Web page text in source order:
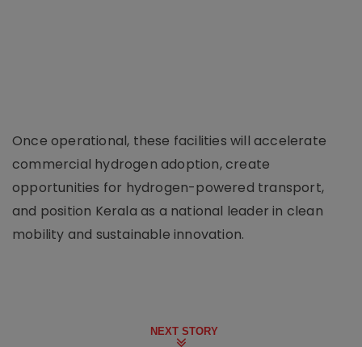
Once operational, these facilities will accelerate
commercial hydrogen adoption, create
opportunities for hydrogen-powered transport,
and position Kerala as a national leader in clean
mobility and sustainable innovation.
NEXT STORY